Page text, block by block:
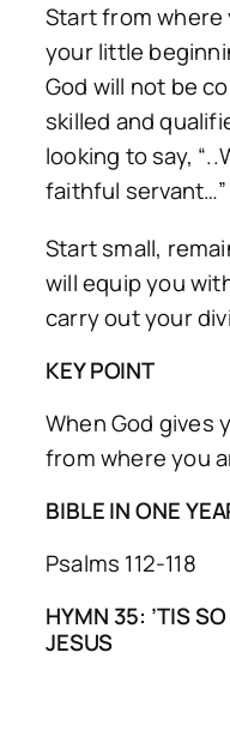
Start from where
your little
God will not be
skilled and
looking to say,
faithful
Start small,
will equip you
carry out your
KEY POINT
When God gives
from where you
BIBLE IN ONE
Psalms 112-118
HYMN 35: ’TIS
JESUS